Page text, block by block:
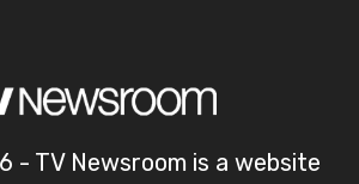
- TV Newsroom is a website